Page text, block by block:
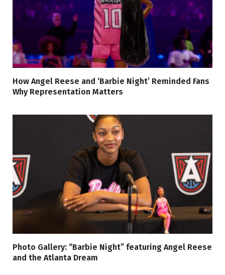
How Angel Reese and ‘Barbie Night’ Reminded Fans
Why Representation Matters
Photo Gallery: “Barbie Night” featuring Angel Reese
and the Atlanta Dream